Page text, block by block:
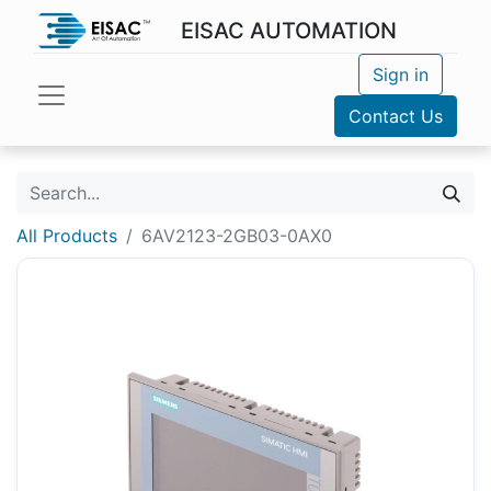
EISAC AUTOMATION
Sign in
Contact Us
All Products 6AV2123-2GB03-0AX0